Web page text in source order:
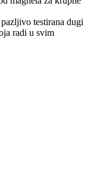
testirana dugi
radi u svim